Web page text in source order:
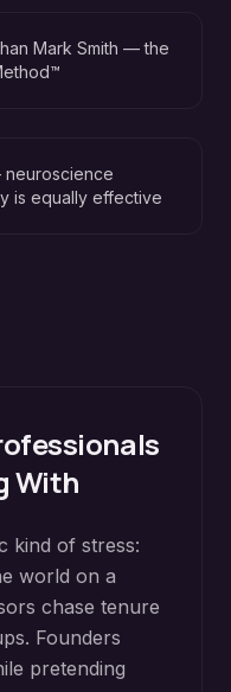
Mark Smith — the
neuroscience
is equally effective
With
kind of stress:
world on a
chase tenure
Founders
pretending